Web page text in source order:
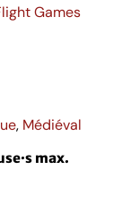
p
i
x
Games
, Médiéval
max.